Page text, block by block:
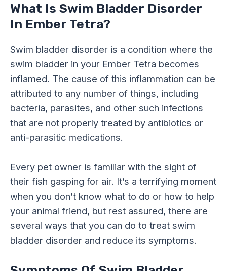
What Is Swim Bladder Disorder
In Ember Tetra?
Swim bladder disorder is a condition where the
swim bladder in your Ember Tetra becomes
inflamed. The cause of this inflammation can be
attributed to any number of things, including
bacteria, parasites, and other such infections
that are not properly treated by antibiotics or
anti-parasitic medications.
Every pet owner is familiar with the sight of
their fish gasping for air. It’s a terrifying moment
when you don’t know what to do or how to help
your animal friend, but rest assured, there are
several ways that you can do to treat swim
bladder disorder and reduce its symptoms.